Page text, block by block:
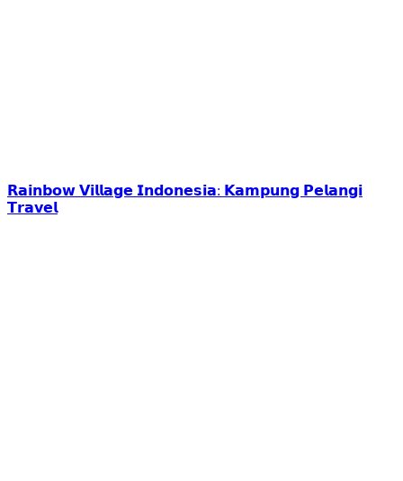
𝗥𝗮𝗶𝗻𝗯𝗼𝘄 𝗩𝗶𝗹𝗹𝗮𝗴𝗲 𝗜𝗻𝗱𝗼𝗻𝗲𝘀𝗶𝗮: 𝗞𝗮𝗺𝗽𝘂𝗻𝗴 𝗣𝗲𝗹𝗮𝗻𝗴𝗶
𝗧𝗿𝗮𝘃𝗲𝗹